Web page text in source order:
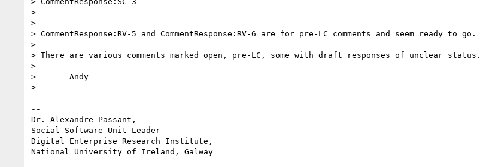
>
>
> CommentResponse:RV-5 and CommentResponse:RV-6 are for pre-LC comments and seem ready to go.
>
> There are various comments marked open, pre-LC, some with draft responses of unclear status.
>
> 	Andy
>
--
Dr. Alexandre Passant,
Social Software Unit Leader
Digital Enterprise Research Institute,